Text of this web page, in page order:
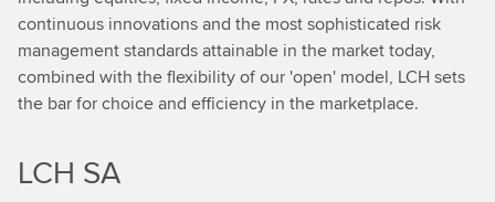
continuous innovations and the most sophisticated risk
management standards attainable in the market today,
combined with the flexibility of our 'open' model, LCH sets
the bar for choice and efficiency in the marketplace.
LCH SA